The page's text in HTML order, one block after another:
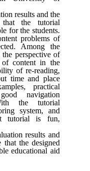
resultsand the
that the tutorial
for the students.
problems of
Among the
perspective of
of content in the
of re-reading,
time and place
practical
navigation
the tutorial
system, and
tutorial is fun,
results and
that the designed
educational aid